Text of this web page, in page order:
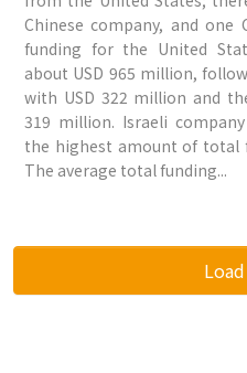
Chinese company, and one
funding for the United
about USD 965 million,
with USD 322 million and
319 million. Israeli
the highest amount of total
The average total funding...